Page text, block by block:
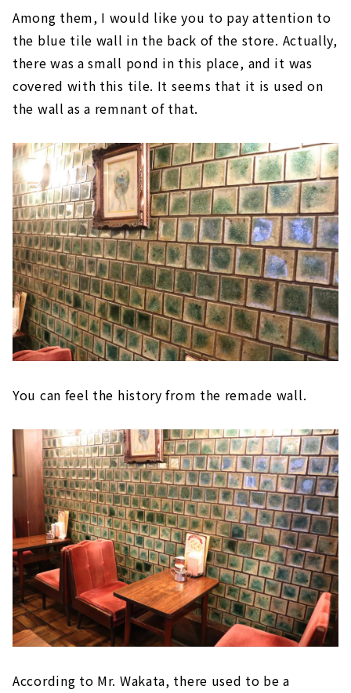
Among them, I would like you to pay attention to
the blue tile wall in the back of the store. Actually,
there was a small pond in this place, and it was
covered with this tile. It seems that it is used on
the wall as a remnant of that.
You can feel the history from the remade wall.
According to Mr. Wakata, there used to be a